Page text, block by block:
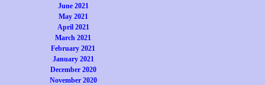
June 2021
May 2021
April 2021
March 2021
February 2021
January 2021
December 2020
November 2020